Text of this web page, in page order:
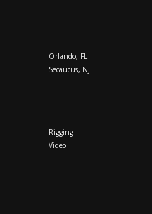
Orlando, FL
Secaucus, NJ
Rigging
Video